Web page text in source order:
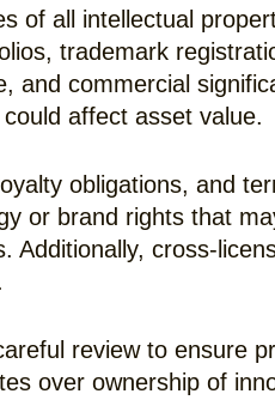
of all intellectual
trademark
commercial
affect asset value.
obligations, and
or brand rights that
cross-
review to ensure
over ownership of